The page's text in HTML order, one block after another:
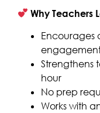
Why Teachers
Encourages
Strengthens
hour
No prep
Works with